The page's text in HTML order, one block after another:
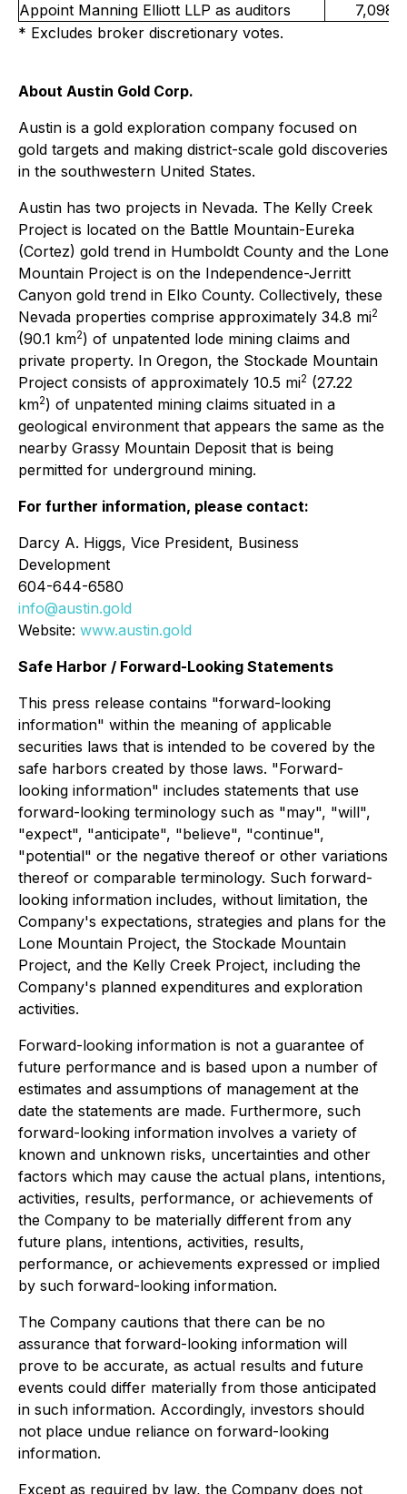
Appoint Manning Elliott LLP as auditors
* Excludes broker discretionary votes.
About Austin Gold Corp.
Austin is a gold exploration company focused on
gold targets and making district-scale gold discoveries
in the southwestern United States.
Austin has two projects in Nevada. The Kelly Creek
Project is located on the Battle Mountain-Eureka
(Cortez) gold trend in Humboldt County and the Lone
Mountain Project is on the Independence-Jerritt
Canyon gold trend in Elko County. Collectively, these
Nevada properties comprise approximately 34.8 mi2
(90.1 km2) of unpatented lode mining claims and
private property. In Oregon, the Stockade Mountain
Project consists of approximately 10.5 mi2 (27.22
km2) of unpatented mining claims situated in a
geological environment that appears the same as the
nearby Grassy Mountain Deposit that is being
permitted for underground mining.
For further information, please contact:
Darcy A. Higgs, Vice President, Business
Development
604-644-6580
info@austin.gold
Website: www.austin.gold
Safe Harbor / Forward-Looking Statements
This press release contains "forward-looking
information" within the meaning of applicable
securities laws that is intended to be covered by the
safe harbors created by those laws. "Forward-
looking information" includes statements that use
forward-looking terminology such as "may", "will",
"expect", "anticipate", "believe", "continue",
"potential" or the negative thereof or other variations
thereof or comparable terminology. Such forward-
looking information includes, without limitation, the
Company's expectations, strategies and plans for the
Lone Mountain Project, the Stockade Mountain
Project, and the Kelly Creek Project, including the
Company's planned expenditures and exploration
activities.
Forward-looking information is not a guarantee of
future performance and is based upon a number of
estimates and assumptions of management at the
date the statements are made. Furthermore, such
forward-looking information involves a variety of
known and unknown risks, uncertainties and other
factors which may cause the actual plans, intentions,
activities, results, performance, or achievements of
the Company to be materially different from any
future plans, intentions, activities, results,
performance, or achievements expressed or implied
by such forward-looking information.
The Company cautions that there can be no
assurance that forward-looking information will
prove to be accurate, as actual results and future
events could differ materially from those anticipated
in such information. Accordingly, investors should
not place undue reliance on forward-looking
information.
Except as required by law, the Company does not